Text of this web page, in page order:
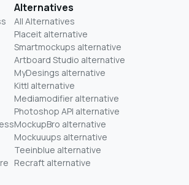
Alternatives
All Alternatives
Placeit alternative
Smartmockups alternative
Artboard Studio alternative
MyDesings alternative
Kittl alternative
Mediamodifier alternative
Photoshop API alternative
MockupBro alternative
Mockuuups alternative
Teeinblue alternative
Recraft alternative